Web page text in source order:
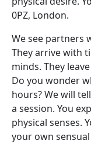
0PZ, London.
We see partners
They arrive with
minds. They
Do you wonder
hours? We will
a session. You
physical senses.
your own